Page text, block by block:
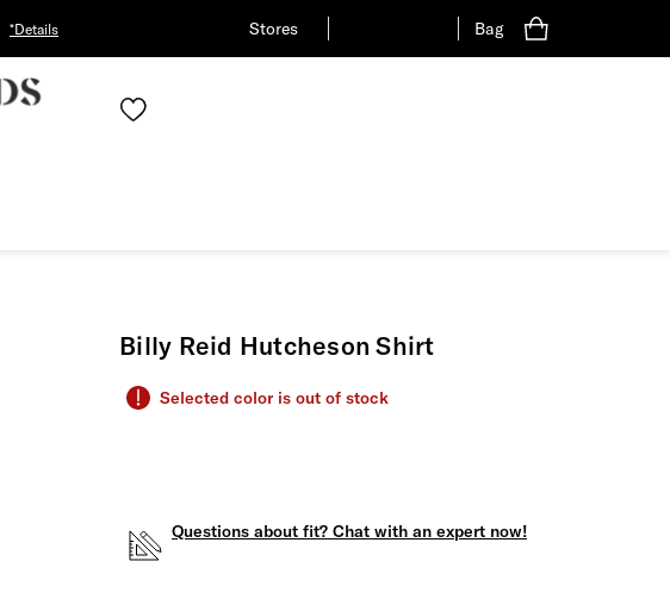
*Details Stores Bag
Billy Reid Hutcheson Shirt
Selected color is out of stock
Questions about fit? Chat with an expert now!